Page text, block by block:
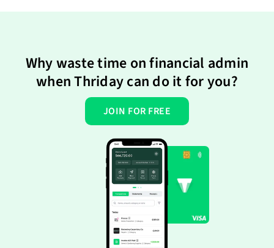
Why waste time on financial admin
when Thriday can do it for you?
JOIN FOR FREE